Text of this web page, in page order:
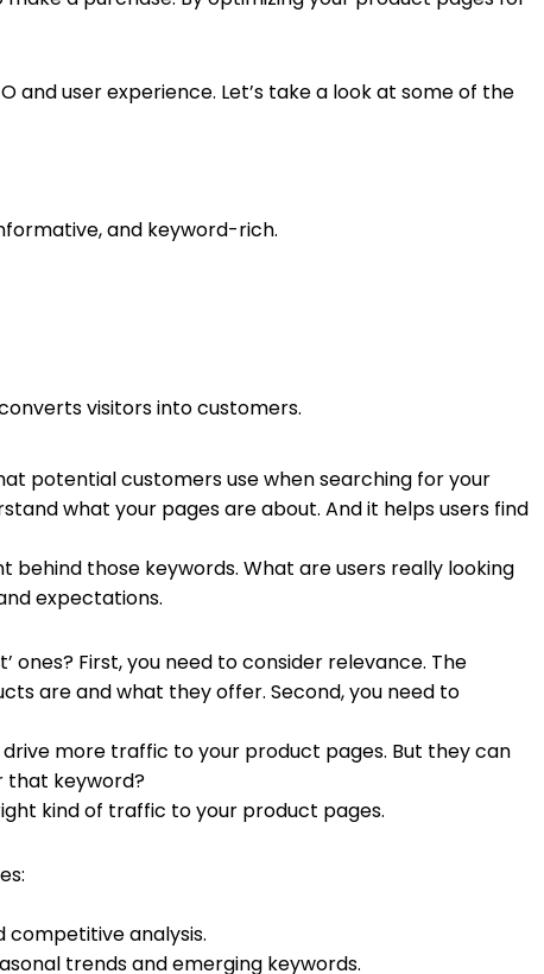
user experience. Let’s take a look at some of the
and keyword-rich.
visitors into customers.
potential customers use when searching for your
what your pages are about. And it helps users find
those keywords. What are users really looking
expectations.
ones? First, you need to consider relevance. The
are and what they offer. Second, you need to
more traffic to your product pages. But they can
that keyword?
kind of traffic to your product pages.
competitive analysis.
trends and emerging keywords.